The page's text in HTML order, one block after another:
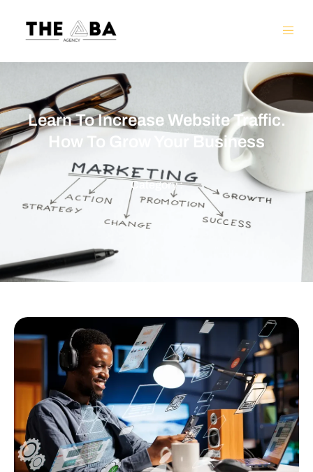
Learn To Increase Website Traffic.
How To Grow Your Business
Category :